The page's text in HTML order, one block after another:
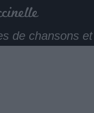
de chansons